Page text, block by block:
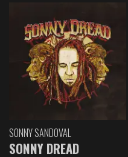
SONNY SANDOVAL
SONNY DREAD